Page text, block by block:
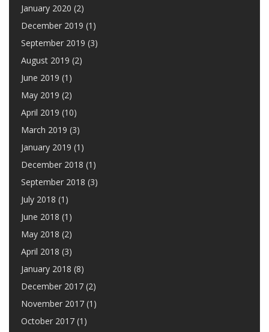
January 2020 (2)
December 2019 (1)
September 2019 (3)
August 2019 (2)
June 2019 (1)
May 2019 (2)
April 2019 (10)
March 2019 (3)
January 2019 (1)
December 2018 (1)
September 2018 (3)
July 2018 (1)
June 2018 (1)
May 2018 (2)
April 2018 (3)
January 2018 (8)
December 2017 (2)
November 2017 (1)
October 2017 (1)